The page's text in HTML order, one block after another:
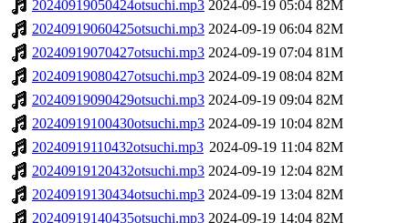
20240919050424otsuchi.mp3 2024-09-19 05:04 82M
20240919060425otsuchi.mp3 2024-09-19 06:04 82M
20240919070427otsuchi.mp3 2024-09-19 07:04 81M
20240919080427otsuchi.mp3 2024-09-19 08:04 82M
20240919090429otsuchi.mp3 2024-09-19 09:04 82M
20240919100430otsuchi.mp3 2024-09-19 10:04 82M
20240919110432otsuchi.mp3 2024-09-19 11:04 82M
20240919120432otsuchi.mp3 2024-09-19 12:04 82M
20240919130434otsuchi.mp3 2024-09-19 13:04 82M
20240919140435otsuchi.mp3 2024-09-19 14:04 82M